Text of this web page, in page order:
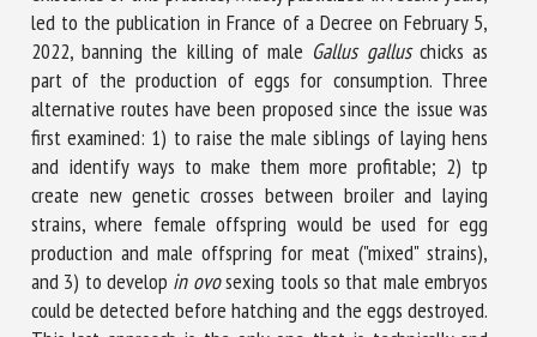
led to the publication in France of a Decree on February 5,
2022, banning the killing of male Gallus galluschicks as
part of the production of eggs for consumption. Three
alternative routes have been proposed since the issue was
first examined: 1) to raise the male siblings of laying hens
and identify ways to make them more profitable; 2) tp
create new genetic crosses between broiler and laying
strains, where female offspring would be used for egg
production and male offspring for meat ("mixed" strains),
and 3) to develop in ovosexing tools so that male embryos
could be detected before hatching and the eggs destroyed.
entered here will be used in the context of my relationship
with the FRCAW. *
Fields followed by * are mandatory